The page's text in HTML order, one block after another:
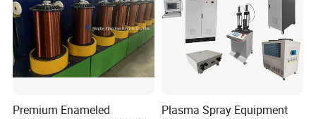
Premium Enameled
Plasma Spray Equipment